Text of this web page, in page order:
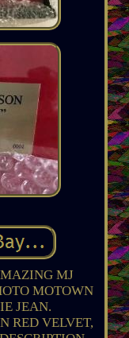
MJ
MOTOWN
JEAN.
RED VELVET,